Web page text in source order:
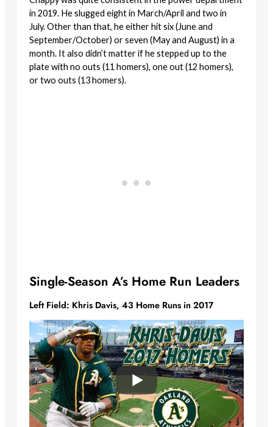
in 2019. He slugged eight in March/April and two in
July. Other than that, he either hit six (June and
September/October) or seven (May and August) in a
month. It also didn’t matter if he stepped up to the
plate with no outs (11 homers), one out (12 homers),
or two outs (13 homers).
Single-Season A’s Home Run Leaders
Left Field: Khris Davis, 43 Home Runs in 2017